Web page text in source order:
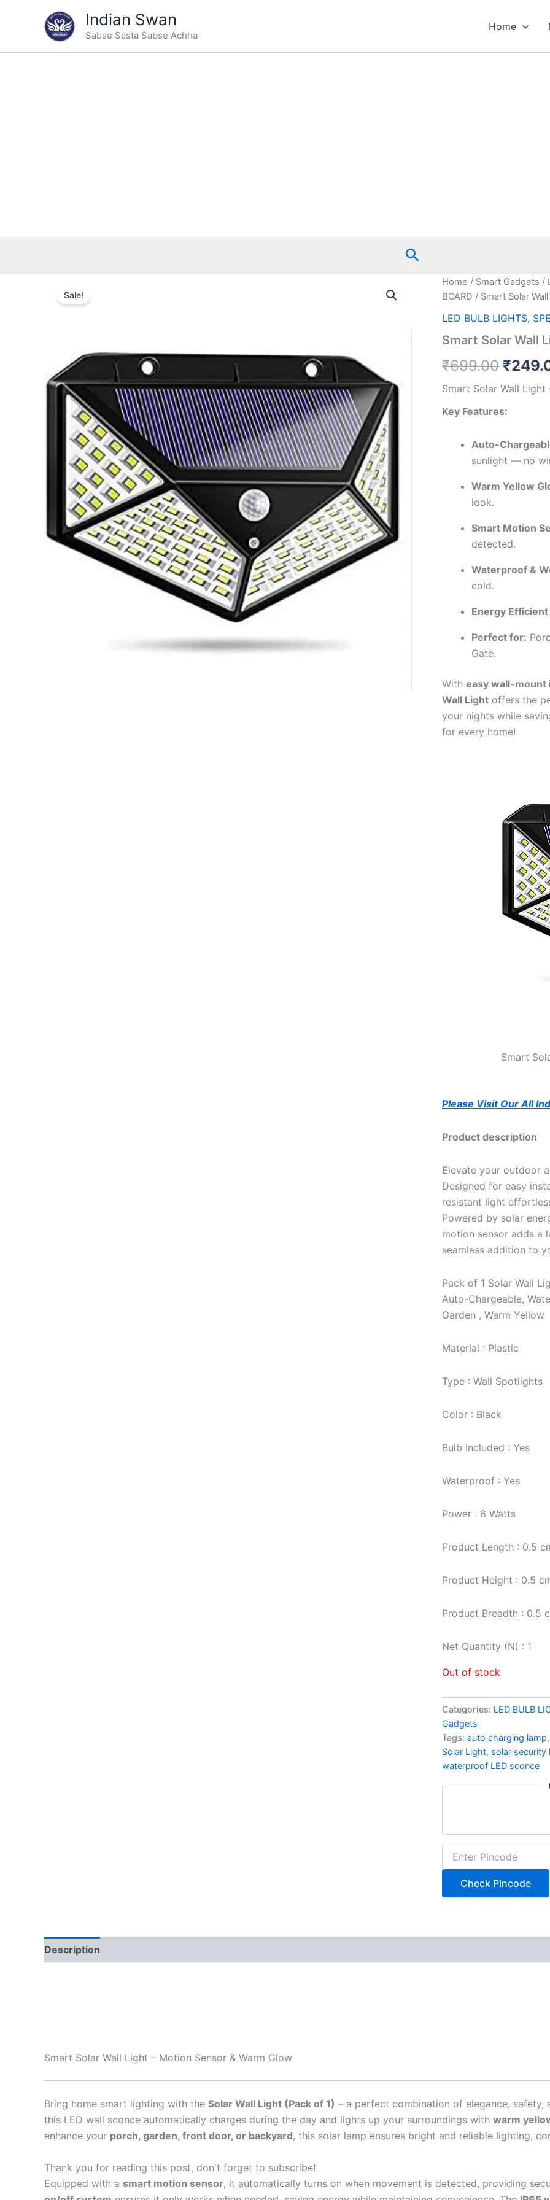
Indian Swan
Sabse Sasta Sabse Achha
Home
Search
Sale!
Home / Smart Gadgets /
BOARD / Smart Solar
LED BULB LIGHTS,
Smart Solar Wall
₹699.00
price
was:
₹
Smart Solar Wall Light
Key Features:
Auto-
sunlight — no
Warm Yellow
look.
Smart Motion
detected.
Waterproof &
cold.
Energy
Perfect for:
Gate.
With easy wall-mount
Wall Light offers the
your nights while
for every home!
Smart
Please Visit Our All
Product description
Elevate your outdoor
Designed for easy
resistant light
Powered by solar
motion sensor adds a
seamless addition to
Pack of 1 Solar Wall
Auto-Chargeable,
Garden , Warm Yellow
Material : Plastic
Type : Wall Spotlights
Color : Black
Bulb Included : Yes
Waterproof : Yes
Power : 6 Watts
Product Length : 0.5
Product Height : 0.5
Product Breadth : 0.5
Net Quantity (N) : 1
Out of stock
Categories: LED BULB
Gadgets
Tags: auto charging lamp,
Solar Light, solar security
waterproof LED sconce
Check Pincode
Description
Smart Solar Wall Light – Motion Sensor & Warm Glow
Bring home smart lighting with the Solar Wall Light (Pack of 1) – a perfect combination of elegance, safety,
this LED wall sconce automatically charges during the day and lights up your surroundings with warm
enhance your porch, garden, front door, or backyard, this solar lamp ensures bright and reliable lighting,
Thank you for reading this post, don't forget to subscribe!
Equipped with a smart motion sensor, it automatically turns on when movement is detected, providing
email…